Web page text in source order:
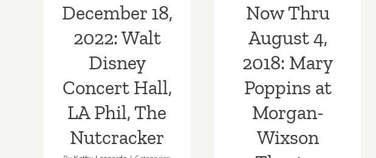
December 18,
2022: Walt
Disney
Concert Hall,
LA Phil, The
Nutcracker
Now Thru
August 4,
2018: Mary
Poppins at
Morgan-
Wixson